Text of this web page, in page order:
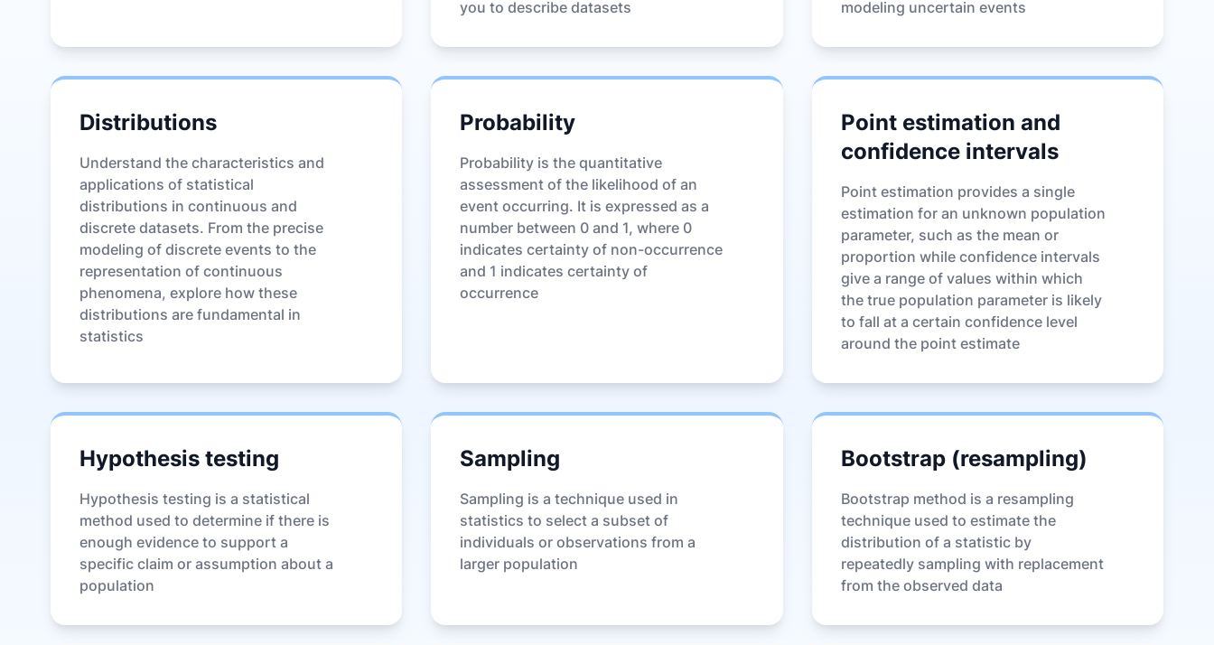
you to describe datasets
modeling uncertain events
Distributions
Understand the characteristics and
applications of statistical
distributions in continuous and
discrete datasets. From the precise
modeling of discrete events to the
representation of continuous
phenomena, explore how these
distributions are fundamental in
statistics
Probability
Probability is the quantitative
assessment of the likelihood of an
event occurring. It is expressed as a
number between 0 and 1, where 0
indicates certainty of non-occurrence
and 1 indicates certainty of
occurrence
Point estimation and
confidence intervals
Point estimation provides a single
estimation for an unknown population
parameter, such as the mean or
proportion while confidence intervals
give a range of values within which
the true population parameter is likely
to fall at a certain confidence level
around the point estimate
Hypothesis testing
Hypothesis testing is a statistical
method used to determine if there is
enough evidence to support a
specific claim or assumption about a
population
Sampling
Sampling is a technique used in
statistics to select a subset of
individuals or observations from a
larger population
Bootstrap (resampling)
Bootstrap method is a resampling
technique used to estimate the
distribution of a statistic by
repeatedly sampling with replacement
from the observed data